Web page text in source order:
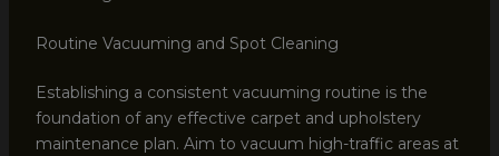
Routine Vacuuming and Spot Cleaning
Establishing a consistent vacuuming routine is the
foundation of any effective carpet and upholstery
maintenance plan. Aim to vacuum high-traffic areas at